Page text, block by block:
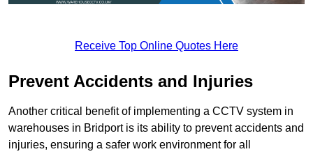
Receive Top Online Quotes Here
Prevent Accidents and Injuries
Another critical benefit of implementing a CCTV system in
warehouses in Bridport is its ability to prevent accidents and
injuries, ensuring a safer work environment for all